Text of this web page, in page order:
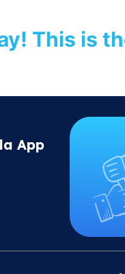
This is
App